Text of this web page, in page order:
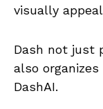
visually
Dash not just
also
DashAI.